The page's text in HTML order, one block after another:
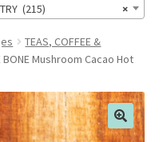
×
(215)
TEAS, COFFEE &
BONE Mushroom Cacao Hot